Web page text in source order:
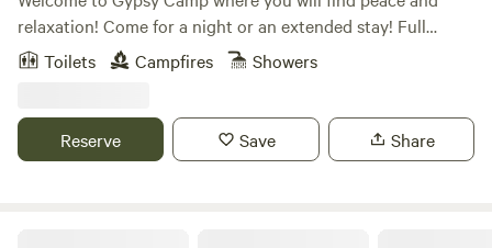
relaxation! Come for a night or an extended stay! Full
outdoor kitchen and outdoor shower to make your stay
comfortable and convenient. We have so many great places
nature centers and hiking to shopping and farmers
markets. Start your adventure today!!
Toilets Campfires Showers
Reserve Save Share